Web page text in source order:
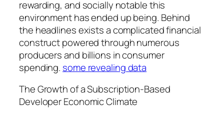
rewarding, and socially notable this
environment has ended up being. Behind
the headlines exists a complicated financial
construct powered through numerous
producers and billions in consumer
spending. some revealing data
The Growth of a Subscription-Based
Developer Economic Climate